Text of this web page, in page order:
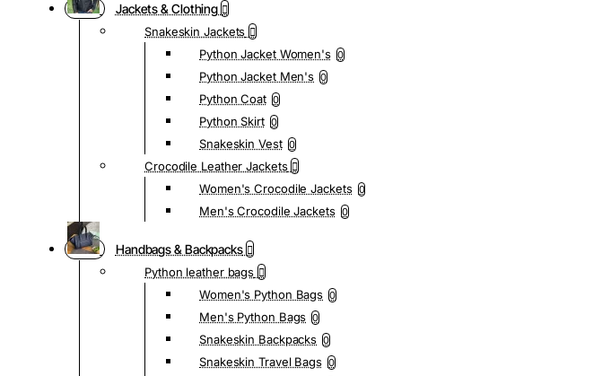
Jackets & Clothing
Snakeskin Jackets
Python Jacket Women's 0
Python Jacket Men's 0
Python Coat 0
Python Skirt 0
Snakeskin Vest 0
Crocodile Leather Jackets
Women's Crocodile Jackets 0
Men's Crocodile Jackets 0
Handbags & Backpacks
Python leather bags
Women's Python Bags 0
Men's Python Bags 0
Snakeskin Backpacks 0
Snakeskin Travel Bags 0